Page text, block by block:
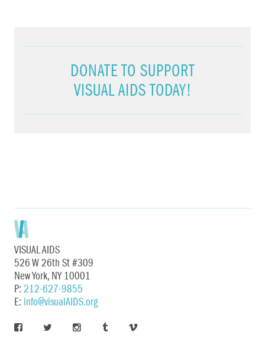
DONATE TO SUPPORT
VISUAL AIDS TODAY!
VISUAL AIDS
526 W 26th St #309
New York, NY 10001
P: 212-627-9855
E: info@visualAIDS.org